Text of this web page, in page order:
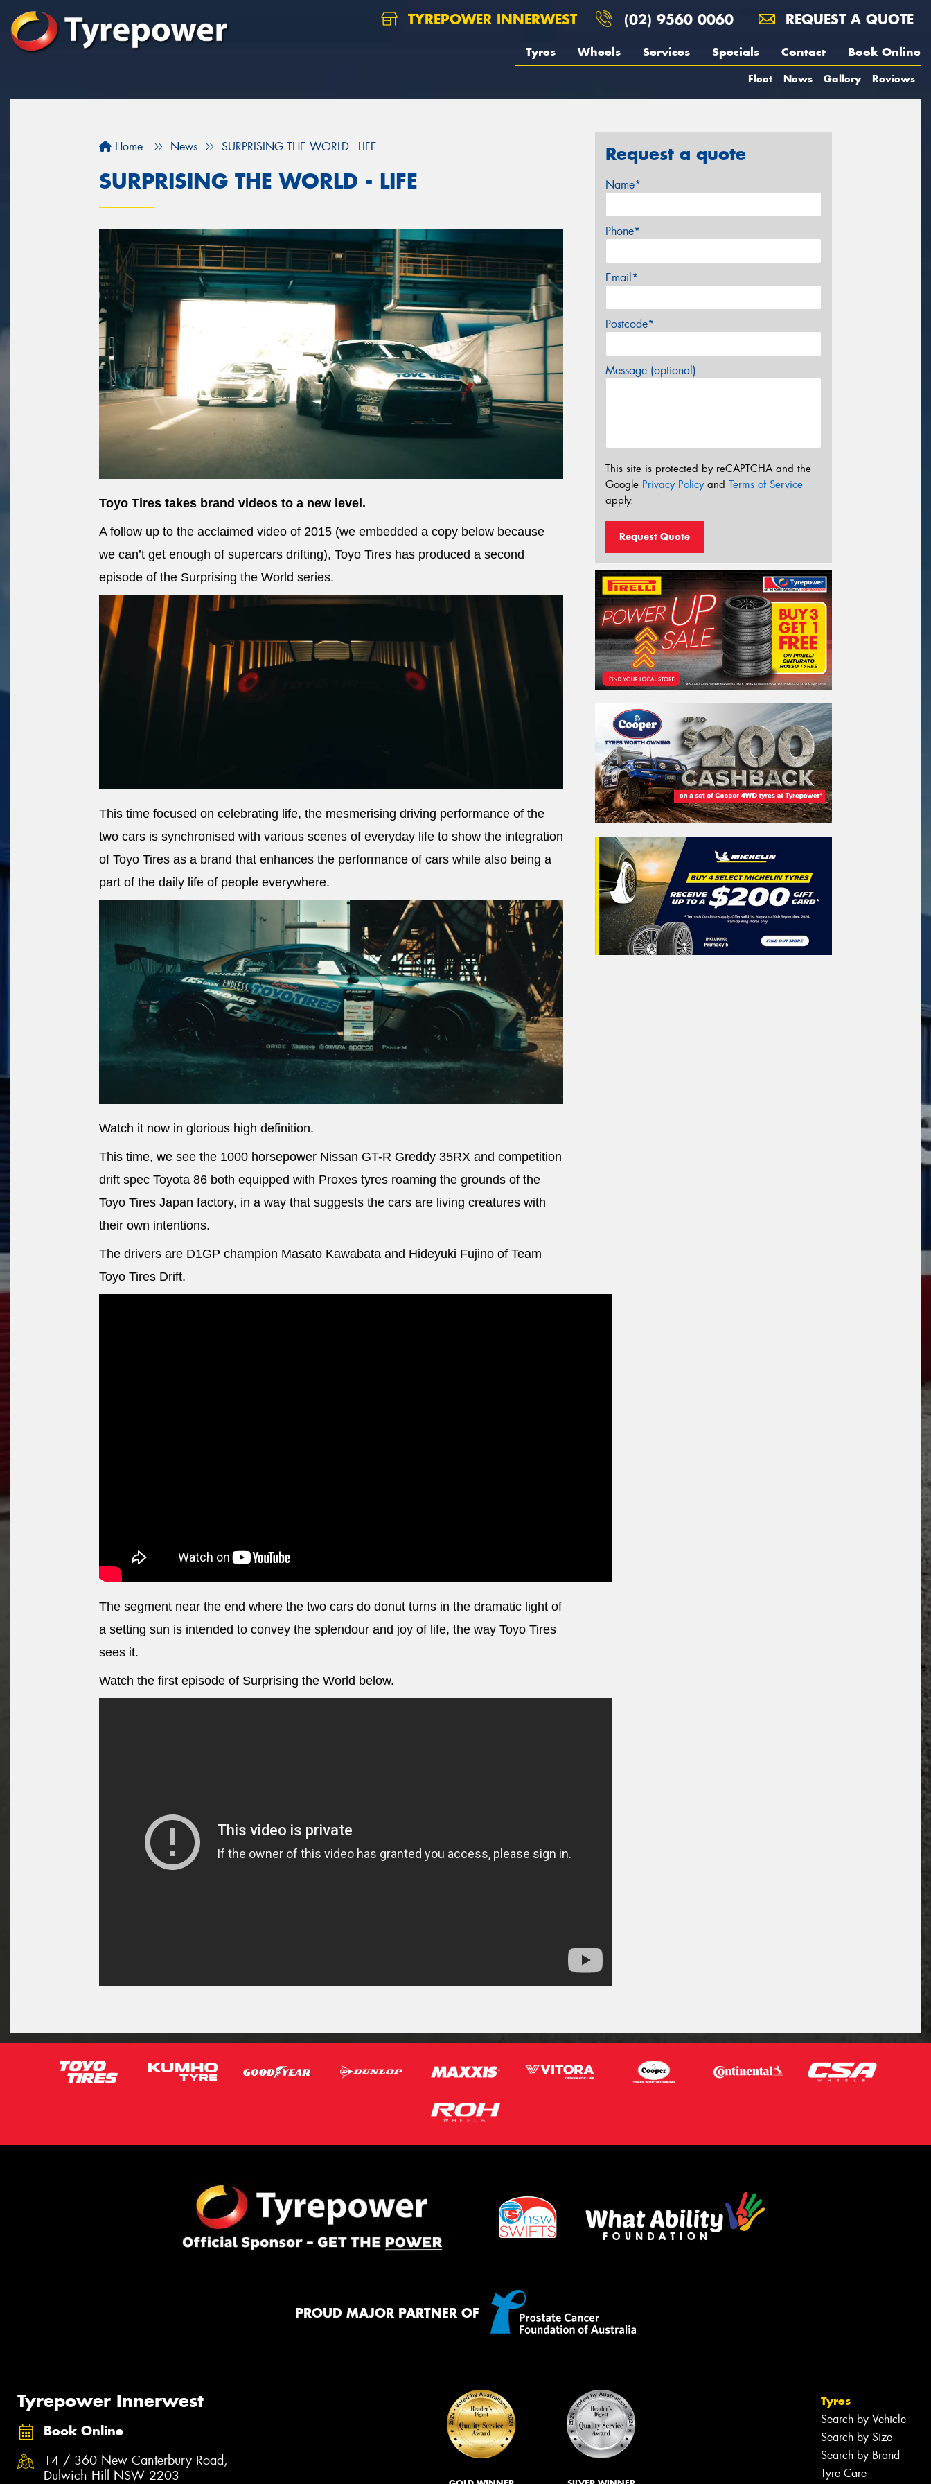
TYREPOWER INNERWEST (02) 9560 0060 REQUEST A QUOTE
Tyres Wheels Services Specials Contact Book Online
Fleet News Gallery Reviews
Home News SURPRISING THE WORLD - LIFE
SURPRISING THE WORLD - LIFE
Toyo Tires takes brand videos to a new level.
A follow up to the acclaimed video of 2015 (we embedded a copy below because
we can’t get enough of supercars drifting), Toyo Tires has produced a second
episode of the Surprising the World series.
This time focused on celebrating life, the mesmerising driving performance of the
two cars is synchronised with various scenes of everyday life to show the integration
of Toyo Tires as a brand that enhances the performance of cars while also being a
part of the daily life of people everywhere.
Watch it now in glorious high definition.
This time, we see the 1000 horsepower Nissan GT-R Greddy 35RX and competition
drift spec Toyota 86 both equipped with Proxes tyres roaming the grounds of the
Toyo Tires Japan factory, in a way that suggests the cars are living creatures with
their own intentions.
The drivers are D1GP champion Masato Kawabata and Hideyuki Fujino of Team
Toyo Tires Drift.
The segment near the end where the two cars do donut turns in the dramatic light of
a setting sun is intended to convey the splendour and joy of life, the way Toyo Tires
sees it.
Watch the first episode of Surprising the World below.
Request a quote
Name*
Phone*
Email*
Postcode*
Message (optional)
This site is protected by reCAPTCHA and the
Google Privacy Policyand Terms of Service
apply.
Request Quote
PROUD MAJOR PARTNER OF
Tyrepower Innerwest
Book Online
14 / 360 New Canterbury Road,
Dulwich Hill NSW 2203
Tyres
Search by Vehicle
Search by Size
Search by Brand
Tyre Care